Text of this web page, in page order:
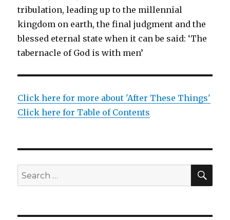
tribulation, leading up to the millennial
kingdom on earth, the final judgment and the
blessed eternal state when it can be said: ‘The
tabernacle of God is with men’
Click here for more about 'After These Things'
Click here for Table of Contents
Search
for: